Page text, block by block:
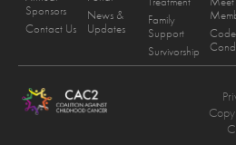
Sponsors
Contact Us
News &
Updates
Family
Support
Survivorship